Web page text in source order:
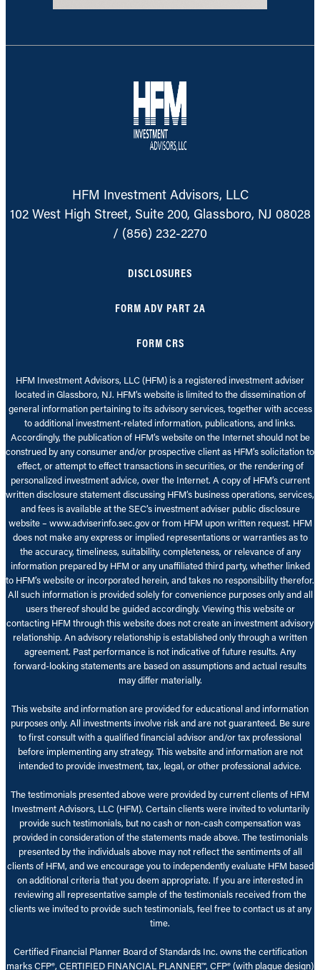
HFM Investment Advisors, LLC
102 West High Street, Suite 200, Glassboro, NJ 08028
/ (856) 232-2270
DISCLOSURES
FORM ADV PART 2A
FORM CRS
HFM Investment Advisors, LLC (HFM) is a registered investment adviser
located in Glassboro, NJ. HFM’s website is limited to the dissemination of
general information pertaining to its advisory services, together with access
to additional investment-related information, publications, and links.
Accordingly, the publication of HFM’s website on the Internet should not be
construed by any consumer and/or prospective client as HFM’s solicitation to
effect, or attempt to effect transactions in securities, or the rendering of
personalized investment advice, over the Internet. A copy of HFM’s current
written disclosure statement discussing HFM’s business operations, services,
and fees is available at the SEC’s investment adviser public disclosure
website – www.adviserinfo.sec.gov or from HFM upon written request. HFM
does not make any express or implied representations or warranties as to
the accuracy, timeliness, suitability, completeness, or relevance of any
information prepared by HFM or any unaffiliated third party, whether linked
to HFM’s website or incorporated herein, and takes no responsibility therefor.
All such information is provided solely for convenience purposes only and all
users thereof should be guided accordingly. Viewing this website or
contacting HFM through this website does not create an investment advisory
relationship. An advisory relationship is established only through a written
agreement. Past performance is not indicative of future results. Any
forward-looking statements are based on assumptions and actual results
may differ materially.
This website and information are provided for educational and information
purposes only. All investments involve risk and are not guaranteed. Be sure
to first consult with a qualified financial advisor and/or tax professional
before implementing any strategy. This website and information are not
intended to provide investment, tax, legal, or other professional advice.
The testimonials presented above were provided by current clients of HFM
Investment Advisors, LLC (HFM). Certain clients were invited to voluntarily
provide such testimonials, but no cash or non-cash compensation was
provided in consideration of the statements made above. The testimonials
presented by the individuals above may not reflect the sentiments of all
clients of HFM, and we encourage you to independently evaluate HFM based
on additional criteria that you deem appropriate. If you are interested in
reviewing all representative sample of the testimonials received from the
clients we invited to provide such testimonials, feel free to contact us at any
time.
Certified Financial Planner Board of Standards Inc. owns the certification
marks CFP®, CERTIFIED FINANCIAL PLANNER™, CFP® (with plaque design)